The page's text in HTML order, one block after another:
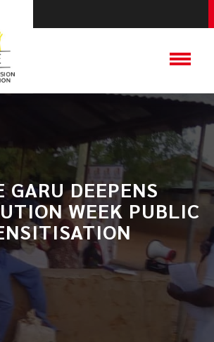
GARU DEEPENS
WEEK PUBLIC